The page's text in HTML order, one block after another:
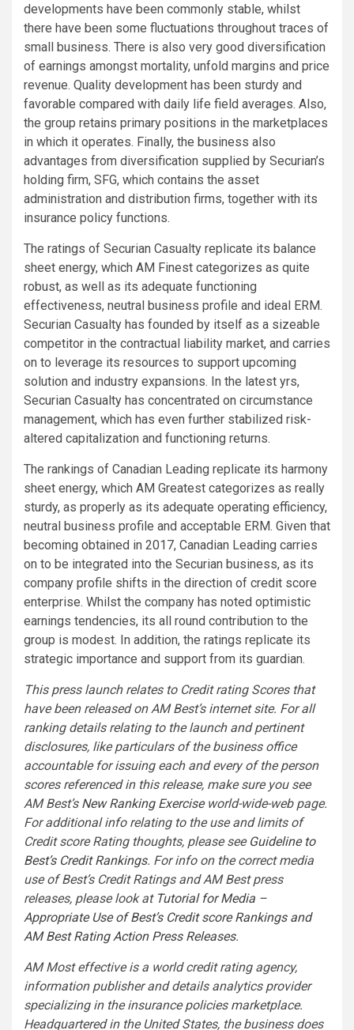
developments have been commonly stable, whilst
there have been some fluctuations throughout traces of
small business. There is also very good diversification
of earnings amongst mortality, unfold margins and price
revenue. Quality development has been sturdy and
favorable compared with daily life field averages. Also,
the group retains primary positions in the marketplaces
in which it operates. Finally, the business also
advantages from diversification supplied by Securian’s
holding firm, SFG, which contains the asset
administration and distribution firms, together with its
insurance policy functions.
The ratings of Securian Casualty replicate its balance
sheet energy, which AM Finest categorizes as quite
robust, as well as its adequate functioning
effectiveness, neutral business profile and ideal ERM.
Securian Casualty has founded by itself as a sizeable
competitor in the contractual liability market, and carries
on to leverage its resources to support upcoming
solution and industry expansions. In the latest yrs,
Securian Casualty has concentrated on circumstance
management, which has even further stabilized risk-
altered capitalization and functioning returns.
The rankings of Canadian Leading replicate its harmony
sheet energy, which AM Greatest categorizes as really
sturdy, as properly as its adequate operating efficiency,
neutral business profile and acceptable ERM. Given that
becoming obtained in 2017, Canadian Leading carries
on to be integrated into the Securian business, as its
company profile shifts in the direction of credit score
enterprise. Whilst the company has noted optimistic
earnings tendencies, its all round contribution to the
group is modest. In addition, the ratings replicate its
strategic importance and support from its guardian.
This press launch relates to Credit rating Scores that
have been released on AM Best’s internet site. For all
ranking details relating to the launch and pertinent
disclosures, like particulars of the business office
accountable for issuing each and every of the person
scores referenced in this release, make sure you see
AM Best’s New Ranking Exerciseworld-wide-web page.
For additional info relating to the use and limits of
Credit score Rating thoughts, please see Guideline to
Best’s Credit Rankings. For info on the correct media
use of Best’s Credit Ratings and AM Best press
releases, please look at Tutorial for Media –
Appropriate Use of Best’s Credit score Rankings and
AM Best Rating Action Press Releases.
AM Most effective is a world credit rating agency,
information publisher and details analytics provider
specializing in the insurance policies marketplace.
Headquartered in the United States, the business does